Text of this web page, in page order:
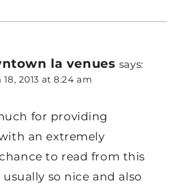
la venues says:
18, 2013 at 8:24 am
for providing
an extremely
to read from this
usually so nice and also